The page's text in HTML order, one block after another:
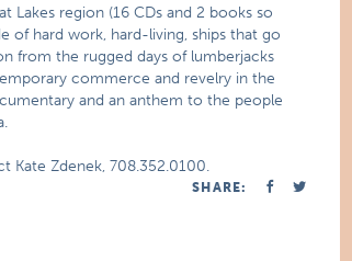
Lakes region (16 CDs and 2 books so
of hard work, hard-living, ships that go
from the rugged days of lumberjacks
commerce and revelry in the
and an anthem to the people
Kate Zdenek, 708.352.0100.
SHARE: